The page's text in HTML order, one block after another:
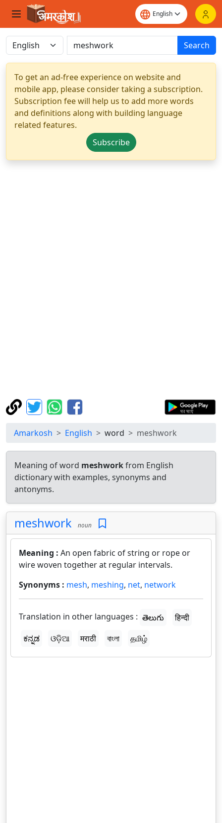
Search
To get an ad-free experience on website and
mobile app, please consider taking a subscription.
Subscription fee will help us to add more words
and definitions along with building language
related features.
Subscribe
Amarkosh English word meshwork
Meaning of word meshworkfrom English
dictionary with examples, synonyms and
antonyms.
meshwork noun
Meaning : An open fabric of string or rope or
wire woven together at regular intervals.
Synonyms : mesh, meshing, net, network
Translation in other languages : తెలుగు
हिन्दी
ಕನ್ನಡ
ଓଡ଼ିଆ मराठी বাংলা தமிழ்